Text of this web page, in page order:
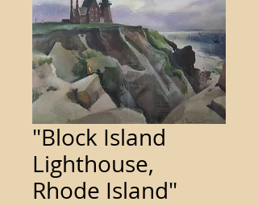
"Block Island
Lighthouse,
Rhode Island"